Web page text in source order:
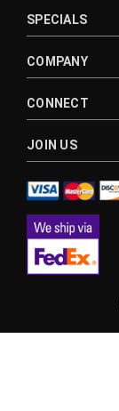
SPECIALS
COMPANY
CONNECT
JOIN US